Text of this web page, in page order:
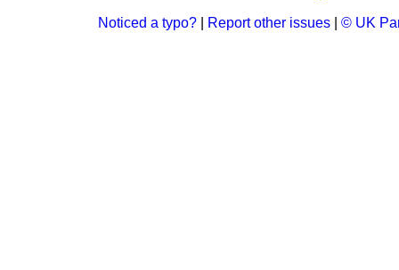
Noticed a typo? Report other issues © UK